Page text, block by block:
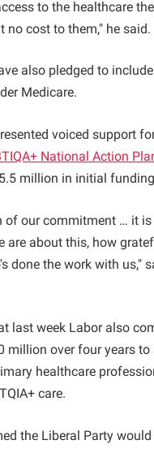
to the healthcare
no cost to them," he said.
also pledged to
Medicare.
voiced support
National Action
million in initial
of our commitment … it
are about this, how
done the work with us,"
last week Labor also
million over four years to
healthcare
care.
the Liberal Party